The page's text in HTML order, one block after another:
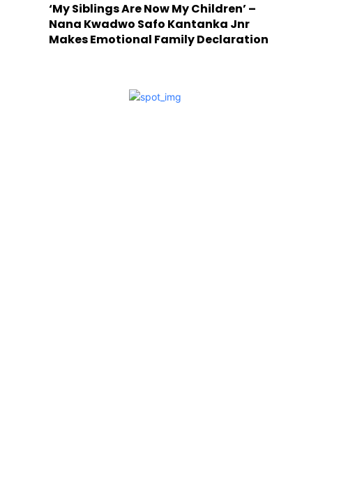
‘My Siblings Are Now My Children’ –
Nana Kwadwo Safo Kantanka Jnr
Makes Emotional Family Declaration